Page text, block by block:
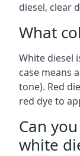
diesel, clear
What
White diesel
case means
tone). Red
red dye to
Can
white